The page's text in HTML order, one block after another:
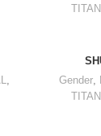
,
Gender,